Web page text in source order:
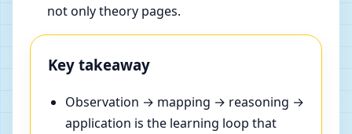
not only theory pages.
Key takeaway
Observation → mapping → reasoning →
application is the learning loop that